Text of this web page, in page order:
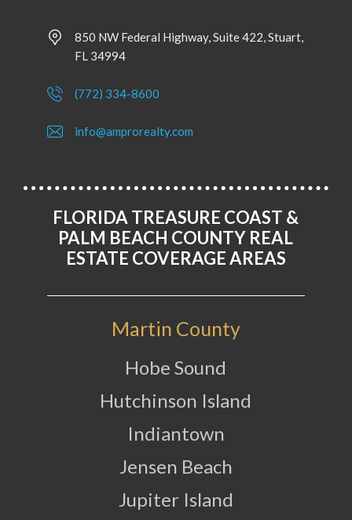
850 NW Federal Highway, Suite 422, Stuart,
FL 34994
(772) 334-8600
info@amprorealty.com
FLORIDA TREASURE COAST &
PALM BEACH COUNTY REAL
ESTATE COVERAGE AREAS
Martin County
Hobe Sound
Hutchinson Island
Indiantown
Jensen Beach
Jupiter Island